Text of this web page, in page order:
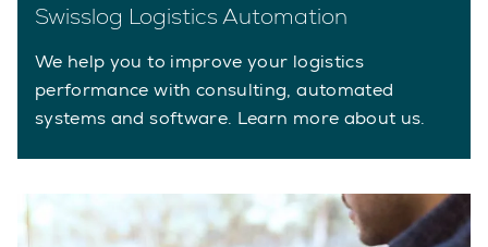
Swisslog Logistics Automation
We help you to improve your logistics
performance with consulting, automated
systems and software. Learn more about us.